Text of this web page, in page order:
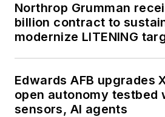
Northrop Grumman
billion contract to
modernize LITENING
Edwards AFB upgrades
open autonomy testbed
sensors, AI agents